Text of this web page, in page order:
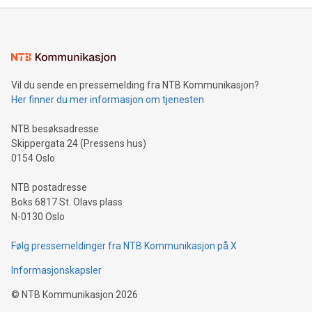
mining.Energy Market Dynamics: Explore how Bitcoin mining
mining.Sound Money: Discover how tamper-proof currency
neutral payment systems support humanitarian
projects.Carbon Footprint: Compare Bitcoin's environmental
event and dive into the critical topics of Bitcoin
Vil du sende en pressemelding fra NTB Kommunikasjon?
Her finner du mer informasjon om tjenesten
NTB besøksadresse
Skippergata 24 (Pressens hus)
0154 Oslo
NTB postadresse
Boks 6817 St. Olavs plass
N-0130 Oslo
Følg pressemeldinger fra NTB Kommunikasjon på X
Informasjonskapsler
© NTB Kommunikasjon 2026